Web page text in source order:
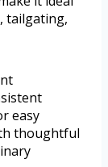
tailgating,
easy
thoughtful